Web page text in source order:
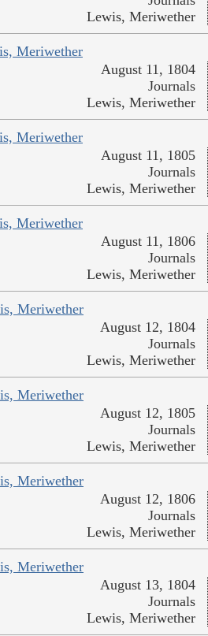
Lewis, Meriwether
Meriwether
August 11, 1804
Journals
Lewis, Meriwether
Meriwether
August 11, 1805
Journals
Lewis, Meriwether
Meriwether
August 11, 1806
Journals
Lewis, Meriwether
Meriwether
August 12, 1804
Journals
Lewis, Meriwether
Meriwether
August 12, 1805
Journals
Lewis, Meriwether
Meriwether
August 12, 1806
Journals
Lewis, Meriwether
Meriwether
August 13, 1804
Journals
Lewis, Meriwether